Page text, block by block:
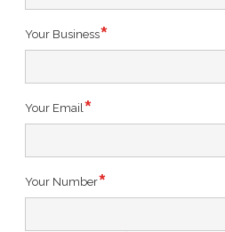
Your Business
Your Email
Your Number